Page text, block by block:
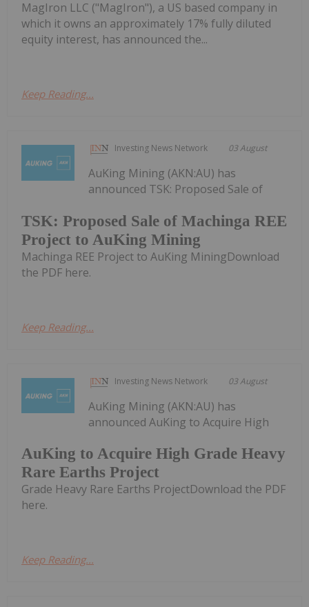
MagIron LLC ("MagIron"), a US based company in
which it owns an approximately 17% fully diluted
equity interest, has announced the...
Keep Reading...
Investing News Network 03 August
TSK: Proposed Sale of Machinga REE
Project to AuKing Mining
AuKing Mining (AKN:AU) has
announced TSK: Proposed Sale of
Machinga REE Project to AuKing MiningDownload
the PDF here.
Keep Reading...
Investing News Network 03 August
AuKing to Acquire High Grade Heavy
Rare Earths Project
AuKing Mining (AKN:AU) has
announced AuKing to Acquire High
Grade Heavy Rare Earths ProjectDownload the PDF
here.
Keep Reading...